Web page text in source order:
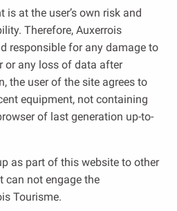
at the user’s own risk and
Therefore, Auxerrois
responsible for any damage to
or any loss of data after
the user of the site agrees to
equipment, not containing
of last generation up-to-
as part of this website to other
can not engage the
Tourisme.